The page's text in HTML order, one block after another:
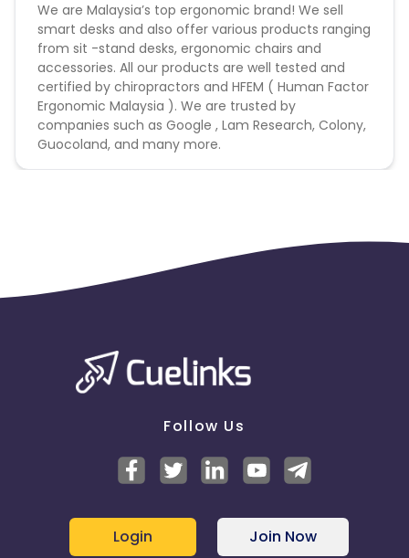
No Substituted Search Engine Results Page.
No Bundling of this offer with any other offers sign
up / installation process.
Duplicate/invalid leads/installs/sales/conversions
will be charged back at the end of the month.
We are Malaysia’s top ergonomic brand! We sell
smart desks and also offer various products ranging
from sit -stand desks, ergonomic chairs and
accessories. All our products are well tested and
certified by chiropractors and HFEM ( Human Factor
Ergonomic Malaysia ). We are trusted by
companies such as Google , Lam Research, Colony,
Guocoland, and many more.
Follow Us
Login Join Now